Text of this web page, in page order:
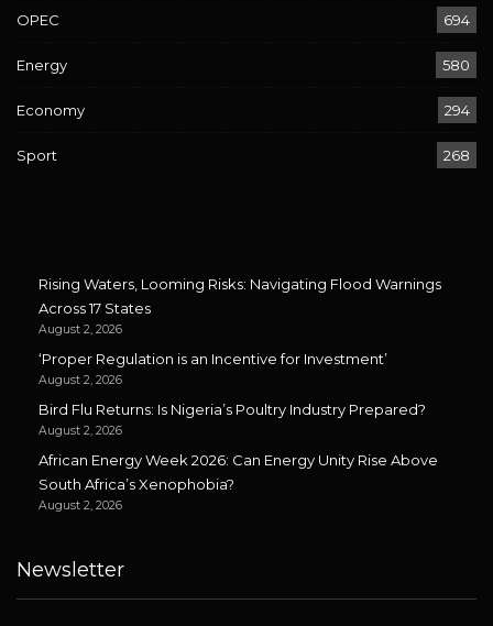
OPEC 694
Energy 580
Economy 294
Sport 268
Rising Waters, Looming Risks: Navigating Flood Warnings
Across 17 States
August 2, 2026
‘Proper Regulation is an Incentive for Investment’
August 2, 2026
Bird Flu Returns: Is Nigeria’s Poultry Industry Prepared?
August 2, 2026
African Energy Week 2026: Can Energy Unity Rise Above
South Africa’s Xenophobia?
August 2, 2026
Newsletter